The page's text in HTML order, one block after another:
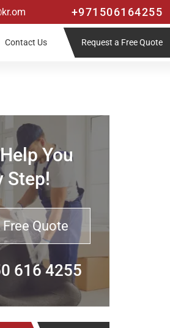
+971506164255
Contact Us Request a Free Quote
You
Step!
Quote
616 4255